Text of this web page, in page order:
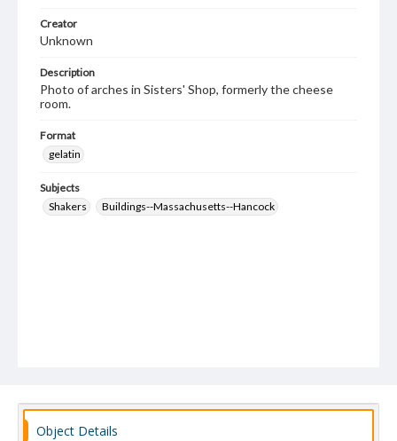
Creator
Unknown
Description
Photo of arches in Sisters' Shop, formerly the cheese
room.
Format
gelatin
Subjects
Shakers
Buildings--Massachusetts--Hancock
Object Details